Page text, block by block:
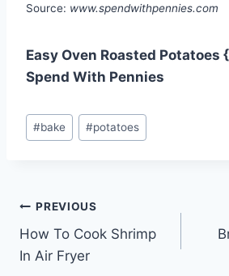
Source: www.spendwithpennies.com
Easy Oven Roasted Potatoes
Spend With Pennies
Post
Tags:
#bake #potatoes
Post
navigation
PREVIOUS
How To Cook Shrimp
In Air Fryer